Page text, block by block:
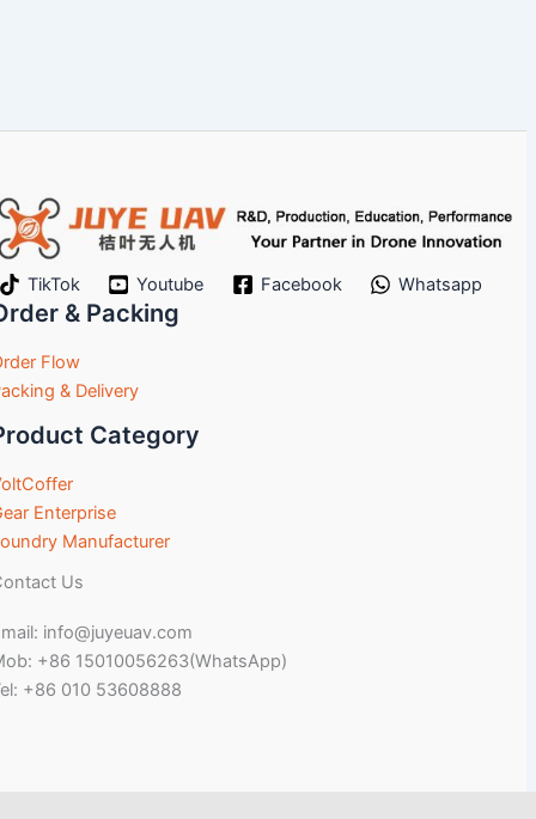
TikTok Youtube Facebook Whatsapp
& Packing
Flow
& Delivery
Category
Enterprise
Manufacturer
Us
info@juyeuav.com
+86 15010056263(WhatsApp)
+86 010 53608888